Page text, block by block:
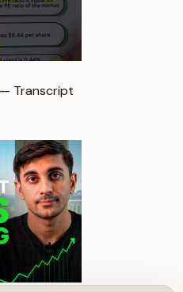
— Transcript